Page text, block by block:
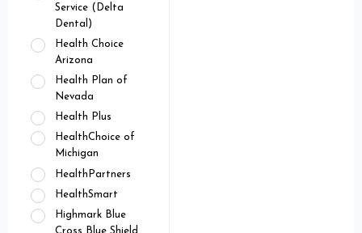
Service (Delta
Dental)
Health Choice
Arizona
Health Plan of
Nevada
Health Plus
HealthChoice of
Michigan
HealthPartners
HealthSmart
Highmark Blue